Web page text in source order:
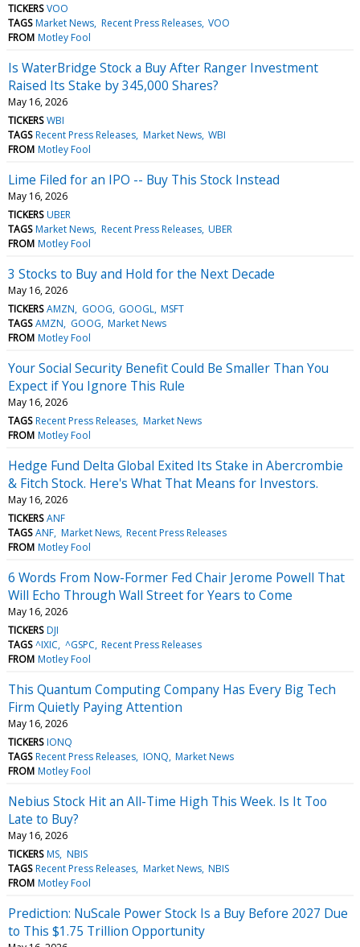
TICKERS VOO
TAGS Market News Recent Press Releases VOO
FROM Motley Fool
Is WaterBridge Stock a Buy After Ranger Investment
Raised Its Stake by 345,000 Shares?
May 16, 2026
TICKERS WBI
TAGS Recent Press Releases Market News WBI
FROM Motley Fool
Lime Filed for an IPO -- Buy This Stock Instead
May 16, 2026
TICKERS UBER
TAGS Market News Recent Press Releases UBER
FROM Motley Fool
3 Stocks to Buy and Hold for the Next Decade
May 16, 2026
TICKERS AMZN GOOG GOOGL MSFT
TAGS AMZN GOOG Market News
FROM Motley Fool
Your Social Security Benefit Could Be Smaller Than You
Expect if You Ignore This Rule
May 16, 2026
TAGS Recent Press Releases Market News
FROM Motley Fool
Hedge Fund Delta Global Exited Its Stake in Abercrombie
& Fitch Stock. Here's What That Means for Investors.
May 16, 2026
TICKERS ANF
TAGS ANF Market News Recent Press Releases
FROM Motley Fool
6 Words From Now-Former Fed Chair Jerome Powell That
Will Echo Through Wall Street for Years to Come
May 16, 2026
TICKERS DJI
TAGS ^IXIC ^GSPC Recent Press Releases
FROM Motley Fool
This Quantum Computing Company Has Every Big Tech
Firm Quietly Paying Attention
May 16, 2026
TICKERS IONQ
TAGS Recent Press Releases IONQ Market News
FROM Motley Fool
Nebius Stock Hit an All-Time High This Week. Is It Too
Late to Buy?
May 16, 2026
TICKERS MS NBIS
TAGS Recent Press Releases Market News NBIS
FROM Motley Fool
Prediction: NuScale Power Stock Is a Buy Before 2027 Due
to This $1.75 Trillion Opportunity